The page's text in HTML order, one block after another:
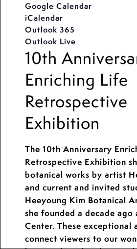
Google Calendar
iCalendar
Outlook 365
Outlook Live
10th
Enriching Life
Retrospective
Exhibition
The 10th Anniversary
Retrospective Exhibition
botanical works by artist
and current and invited
Heeyoung Kim Botanical
she founded a decade ago
Center. These exceptional
connect viewers to our